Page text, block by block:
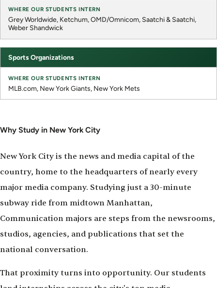
Grey Worldwide, Ketchum, OMD/Omnicom, Saatchi & Saatchi,
Weber Shandwick
Sports Organizations
MLB.com, New York Giants, New York Mets
Why Study in New York City
New York City is the news and media capital of the
country, home to the headquarters of nearly every
major media company. Studying just a 30-minute
subway ride from midtown Manhattan,
Communication majors are steps from the newsrooms,
studios, agencies, and publications that set the
national conversation.
That proximity turns into opportunity. Our students